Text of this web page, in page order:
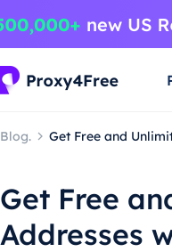
Blog. Get Free and
Get Free
Addresses